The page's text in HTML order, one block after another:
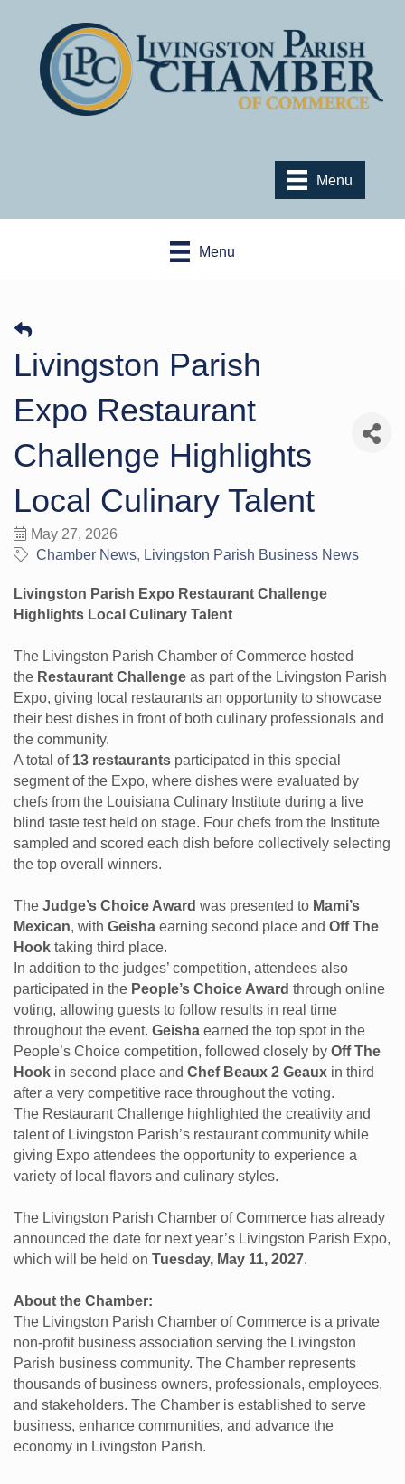
Menu
Menu
Livingston Parish
Expo Restaurant
Challenge Highlights
Local Culinary Talent
May 27, 2026
Chamber News
Livingston Parish Business News
Livingston Parish Expo Restaurant Challenge
Highlights Local Culinary Talent
The Livingston Parish Chamber of Commerce hosted
the Restaurant Challenge as part of the Livingston Parish
Expo, giving local restaurants an opportunity to showcase
their best dishes in front of both culinary professionals and
the community.
A total of 13 restaurants participated in this special
segment of the Expo, where dishes were evaluated by
chefs from the Louisiana Culinary Institute during a live
blind taste test held on stage. Four chefs from the Institute
sampled and scored each dish before collectively selecting
the top overall winners.
The Judge’s Choice Award was presented to Mami’s
Mexican, with Geisha earning second place and Off The
Hook taking third place.
In addition to the judges’ competition, attendees also
participated in the People’s Choice Award through online
voting, allowing guests to follow results in real time
throughout the event. Geisha earned the top spot in the
People’s Choice competition, followed closely by Off The
Hook in second place and Chef Beaux 2 Geaux in third
after a very competitive race throughout the voting.
The Restaurant Challenge highlighted the creativity and
talent of Livingston Parish’s restaurant community while
giving Expo attendees the opportunity to experience a
variety of local flavors and culinary styles.
The Livingston Parish Chamber of Commerce has already
announced the date for next year’s Livingston Parish Expo,
which will be held on Tuesday, May 11, 2027.
About the Chamber:
The Livingston Parish Chamber of Commerce is a private
non-profit business association serving the Livingston
Parish business community. The Chamber represents
thousands of business owners, professionals, employees,
and stakeholders. The Chamber is established to serve
business, enhance communities, and advance the
economy in Livingston Parish.